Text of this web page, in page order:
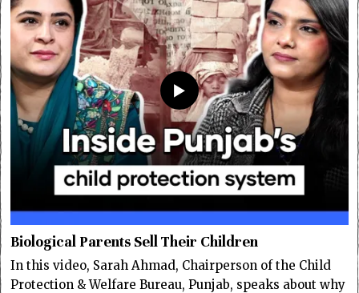
Biological Parents Sell Their Children
In this video, Sarah Ahmad, Chairperson of the Child
Protection & Welfare Bureau, Punjab, speaks about why